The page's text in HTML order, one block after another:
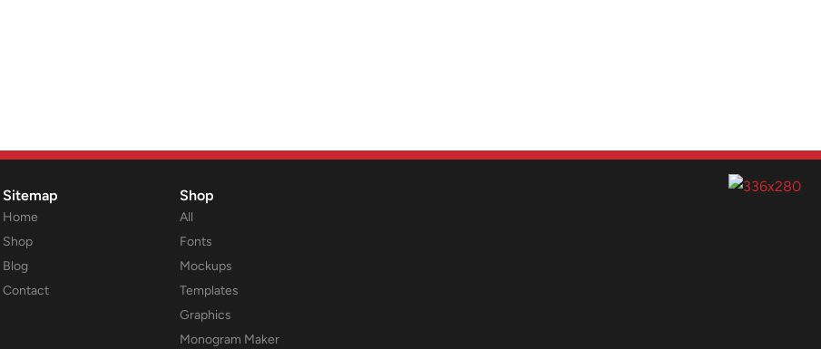
Sitemap
Home
Shop
Blog
Contact
Shop
All
Fonts
Mockups
Templates
Graphics
Monogram Maker